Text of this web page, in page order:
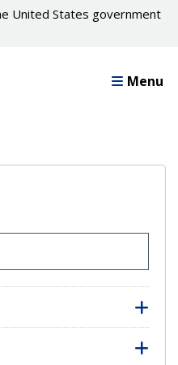
United States government
Menu